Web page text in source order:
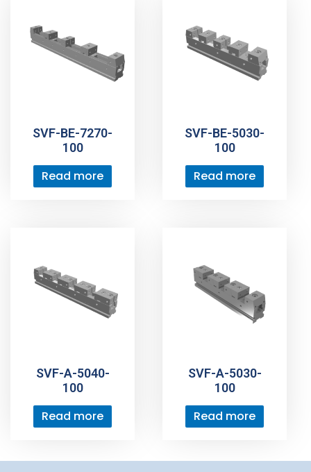
SVF-BE-7270-
100
Read more
SVF-BE-5030-
100
Read more
SVF-A-5040-
100
Read more
SVF-A-5030-
100
Read more